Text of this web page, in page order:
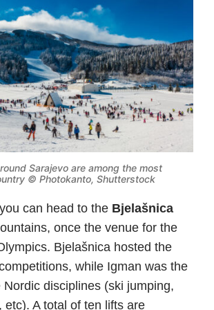
Sarajevo are among the most
© Photokanto, Shutterstock
can head to the Bjelašnica
once the venue for the
Bjelašnica hosted the
while Igman was the
Nordic disciplines (ski jumping,
etc). A total of ten lifts are